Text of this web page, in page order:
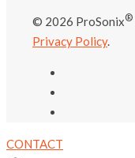
© 2026 ProSonix®
Privacy Policy.
CONTACT